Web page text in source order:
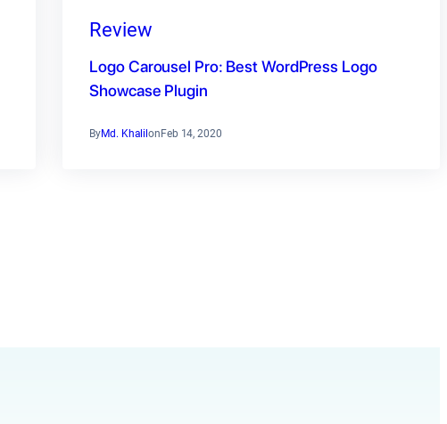
Review
Logo Carousel Pro: Best WordPress Logo
Showcase Plugin
ByMd. Khalilon Feb 14, 2020